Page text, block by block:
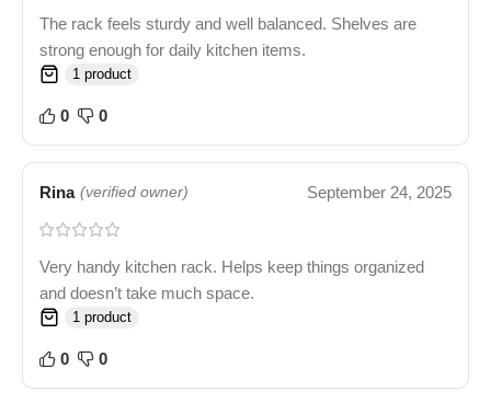
The rack feels sturdy and well balanced. Shelves are
strong enough for daily kitchen items.
1 product
0 0
Rina (verified owner) September 24, 2025
Very handy kitchen rack. Helps keep things organized
and doesn’t take much space.
1 product
0 0